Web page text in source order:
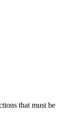
that must be